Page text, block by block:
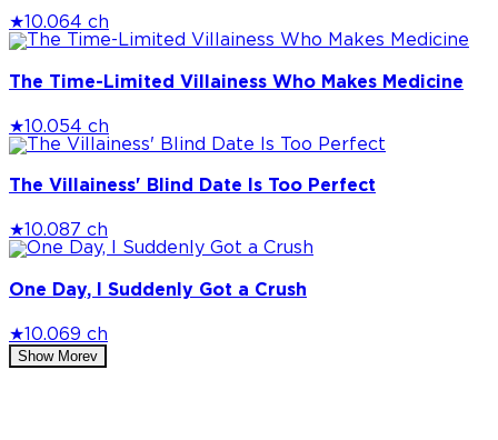
★ 10.064 ch
The Time-Limited Villainess Who Makes Medicine
★ 10.054 ch
The Villainess' Blind Date Is Too Perfect
★ 10.087 ch
One Day, I Suddenly Got a Crush
★ 10.069 ch
Show Morev